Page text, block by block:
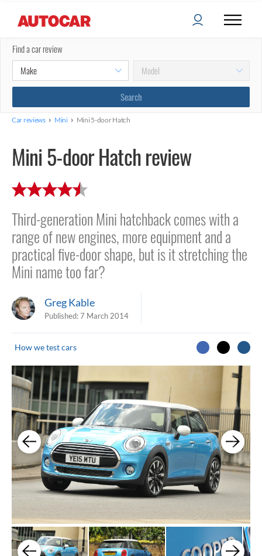
Find a car review
Car reviews › Mini › Mini 5-door Hatch
Mini 5-door Hatch review
Third-generation Mini hatchback comes with a
range of new engines, more equipment and a
practical five-door shape, but is it stretching the
Mini name too far?
Greg Kable
Published: 7 March 2014
How we test cars